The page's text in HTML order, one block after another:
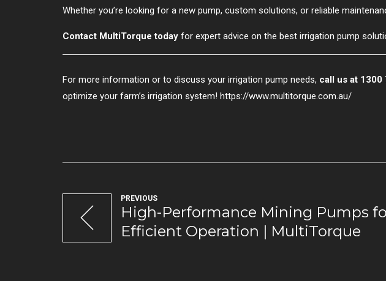
Whether you’re looking for a new pump, custom solutions, or reliable
Contact MultiTorque today for expert advice on the best irrigation pump
For more information or to discuss your irrigation pump needs, call us at 1300
optimize your farm’s irrigation system! https://www.multitorque.com.au/
PREVIOUS
High-Performance Mining Pumps
Efficient Operation | MultiTorque